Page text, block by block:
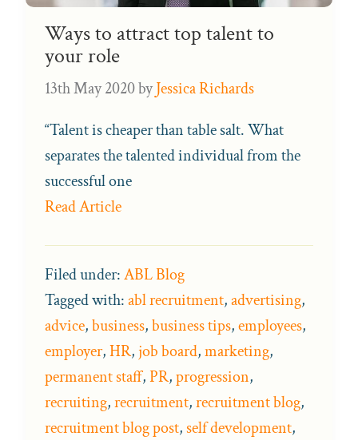
Ways to attract top talent to
your role
13th May 2020byJessica Richards
“Talent is cheaper than table salt. What
separates the talented individual from the
successful one
Read Article
Filed under:ABL Blog
Tagged with:abl recruitment,advertising,
advice,business,business tips,employees,
employer,HR,job board,marketing,
permanent staff,PR,progression,
recruiting,recruitment,recruitment blog,
recruitment blog post,self development,